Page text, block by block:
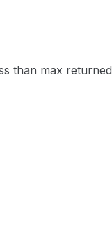
max returned